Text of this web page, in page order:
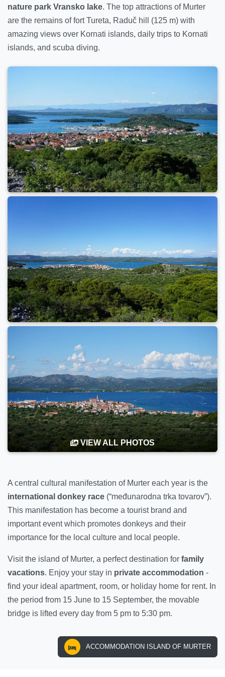
nature park Vransko lake. The top attractions of Murter
are the remains of fort Tureta, Raduč hill (125 m) with
amazing views over Kornati islands, daily trips to Kornati
islands, and scuba diving.
VIEW ALL PHOTOS
A central cultural manifestation of Murter each year is the
international donkey race (“međunarodna trka tovarov”).
This manifestation has become a tourist brand and
important event which promotes donkeys and their
importance for the local culture and local people.
Visit the island of Murter, a perfect destination for family
vacations. Enjoy your stay in private accommodation -
find your ideal apartment, room, or holiday home for rent. In
the period from 15 June to 15 September, the movable
bridge is lifted every day from 5 pm to 5:30 pm.
ACCOMMODATION ISLAND OF MURTER